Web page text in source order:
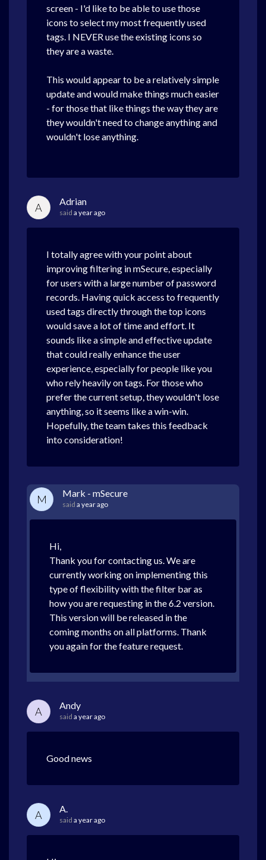
screen - I'd like to be able to use those
icons to select my most frequently used
tags. I NEVER use the existing icons so
they are a waste.
This would appear to be a relatively simple
update and would make things much easier
- for those that like things the way they are
they wouldn't need to change anything and
wouldn't lose anything.
A Adrian
said a year ago
I totally agree with your point about
improving filtering in mSecure, especially
for users with a large number of password
records. Having quick access to frequently
used tags directly through the top icons
would save a lot of time and effort. It
sounds like a simple and effective update
that could really enhance the user
experience, especially for people like you
who rely heavily on tags. For those who
prefer the current setup, they wouldn't lose
anything, so it seems like a win-win.
Hopefully, the team takes this feedback
into consideration!
M Mark - mSecure
said a year ago
Hi,
Thank you for contacting us. We are
currently working on implementing this
type of flexibility with the filter bar as
how you are requesting in the 6.2 version.
This version will be released in the
coming months on all platforms. Thank
you again for the feature request.
A Andy
said a year ago
Good news
A A.
said a year ago